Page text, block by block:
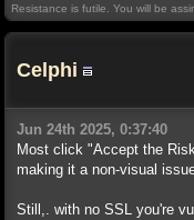
Resistance is futile. You will be
Celphi
Jun 24th 2025, 0:37:40
Most click "Accept the
making it a non-visual
Still,. with no SSL you're